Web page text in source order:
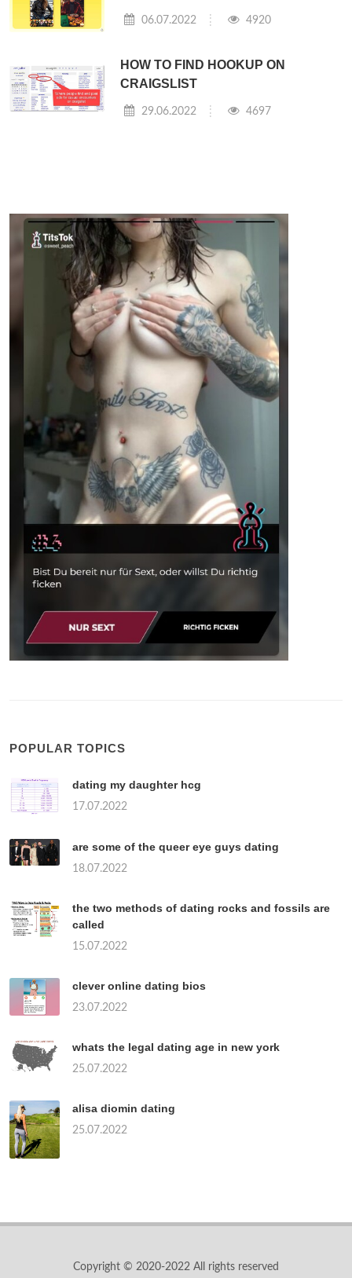
06.07.2022 4920
HOW TO FIND HOOKUP ON
CRAIGSLIST
29.06.2022 4697
POPULAR TOPICS
dating my daughter hcg
17.07.2022
are some of the queer eye guys dating
18.07.2022
the two methods of dating rocks and fossils are
called
15.07.2022
clever online dating bios
23.07.2022
whats the legal dating age in new york
25.07.2022
alisa diomin dating
25.07.2022
Copyright © 2020-2022 All rights reserved